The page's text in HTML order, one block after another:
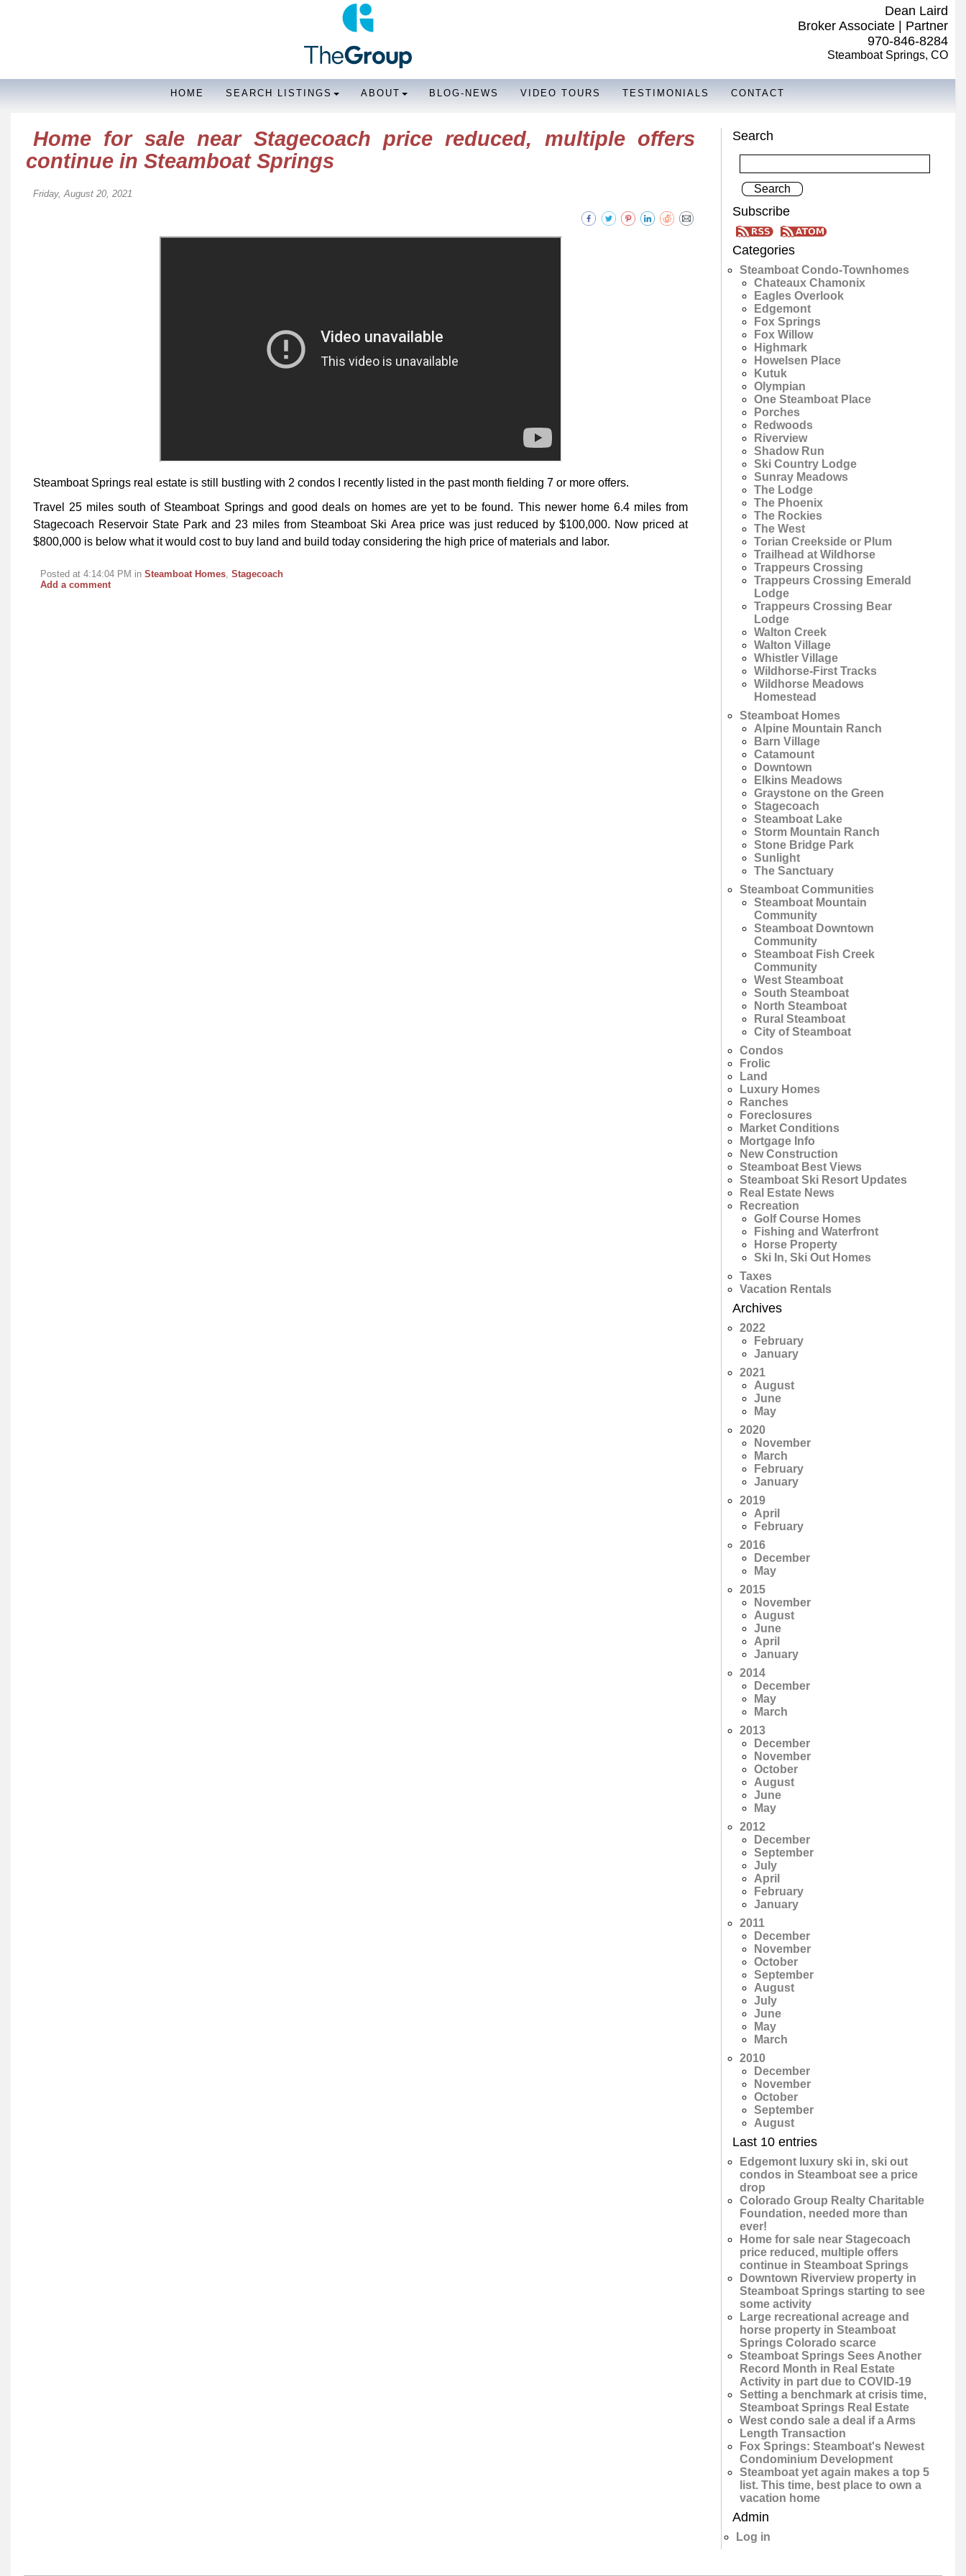
Dean Laird
Broker Associate | Partner
970-846-8284
Steamboat Springs, CO
HOME SEARCH LISTINGS ABOUT BLOG-NEWS VIDEO TOURS TESTIMONIALS CONTACT
Home for sale near Stagecoach price reduced, multiple offers
continue in Steamboat Springs
Friday, August 20, 2021
Steamboat Springs real estate is still bustling with 2 condos I recently listed in the past month fielding 7 or more offers.
Travel 25 miles south of Steamboat Springs and good deals on homes are yet to be found. This newer home 6.4 miles from
Stagecoach Reservoir State Park and 23 miles from Steamboat Ski Area price was just reduced by $100,000. Now priced at
$800,000 is below what it would cost to buy land and build today considering the high price of materials and labor.
Posted at 4:14:04 PM inSteamboat Homes,Stagecoach
Add a comment
Search
Subscribe
Categories
Steamboat Condo-Townhomes
Chateaux Chamonix
Eagles Overlook
Edgemont
Fox Springs
Fox Willow
Highmark
Howelsen Place
Kutuk
Olympian
One Steamboat Place
Porches
Redwoods
Riverview
Shadow Run
Ski Country Lodge
Sunray Meadows
The Lodge
The Phoenix
The Rockies
The West
Torian Creekside or Plum
Trailhead at Wildhorse
Trappeurs Crossing
Trappeurs Crossing Emerald
Lodge
Trappeurs Crossing Bear
Lodge
Walton Creek
Walton Village
Whistler Village
Wildhorse-First Tracks
Wildhorse Meadows
Homestead
Steamboat Homes
Alpine Mountain Ranch
Barn Village
Catamount
Downtown
Elkins Meadows
Graystone on the Green
Stagecoach
Steamboat Lake
Storm Mountain Ranch
Stone Bridge Park
Sunlight
The Sanctuary
Steamboat Communities
Steamboat Mountain
Community
Steamboat Downtown
Community
Steamboat Fish Creek
Community
West Steamboat
South Steamboat
North Steamboat
Rural Steamboat
City of Steamboat
Condos
Frolic
Land
Luxury Homes
Ranches
Foreclosures
Market Conditions
Mortgage Info
New Construction
Steamboat Best Views
Steamboat Ski Resort Updates
Real Estate News
Recreation
Golf Course Homes
Fishing and Waterfront
Horse Property
Ski In, Ski Out Homes
Taxes
Vacation Rentals
Archives
2022
February
January
2021
August
June
May
2020
November
March
February
January
2019
April
February
2016
December
May
2015
November
August
June
April
January
2014
December
May
March
2013
December
November
October
August
June
May
2012
December
September
July
April
February
January
2011
December
November
October
September
August
July
June
May
March
2010
December
November
October
September
August
Last 10 entries
Edgemont luxury ski in, ski out
condos in Steamboat see a price
drop
Colorado Group Realty Charitable
Foundation, needed more than
ever!
Home for sale near Stagecoach
price reduced, multiple offers
continue in Steamboat Springs
Downtown Riverview property in
Steamboat Springs starting to see
some activity
Large recreational acreage and
horse property in Steamboat
Springs Colorado scarce
Steamboat Springs Sees Another
Record Month in Real Estate
Activity in part due to COVID-19
Setting a benchmark at crisis time,
Steamboat Springs Real Estate
West condo sale a deal if a Arms
Length Transaction
Fox Springs: Steamboat's Newest
Condominium Development
Steamboat yet again makes a top 5
list. This time, best place to own a
vacation home
Admin
Log in